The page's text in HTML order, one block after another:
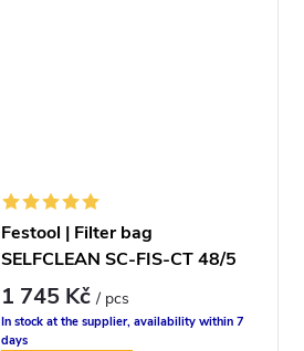
Festool | Filter bag
SELFCLEAN SC-FIS-CT 48/5
1 745 Kč/ pcs
In stock at the supplier, availability within 7
days